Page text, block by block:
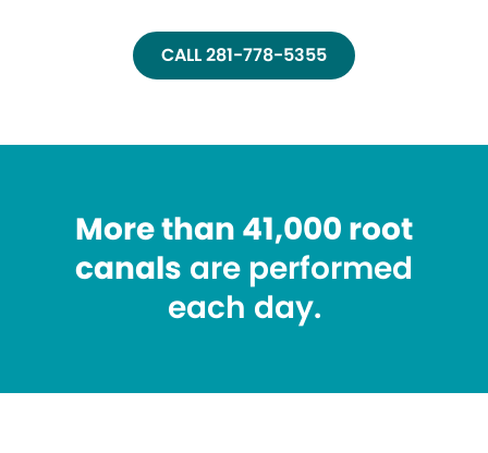
CALL 281-778-5355
More than 41,000 root
canals are performed
each day.